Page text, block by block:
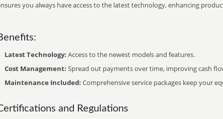
you always have access to the latest technology, enhancing
Latest Technology: Access to the newest models and features.
Cost Management: Spread out payments over time, improving cash
Maintenance Included: Comprehensive service packages keep your
and Regulations